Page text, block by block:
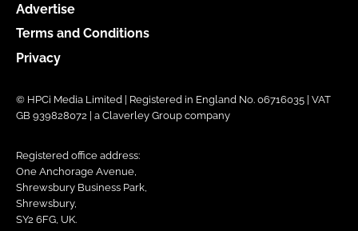
Advertise
Terms and Conditions
Privacy
© HPCi Media Limited | Registered in England No. 06716035 | VAT
GB 939828072 | a Claverley Group company
Registered office address:
One Anchorage Avenue,
Shrewsbury Business Park,
Shrewsbury,
SY2 6FG, UK.